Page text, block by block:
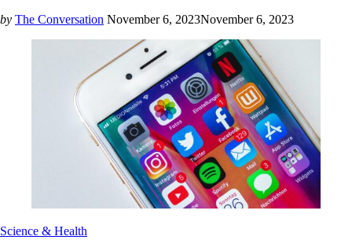
by The Conversation November 6, 2023November 6, 2023
Science & Health